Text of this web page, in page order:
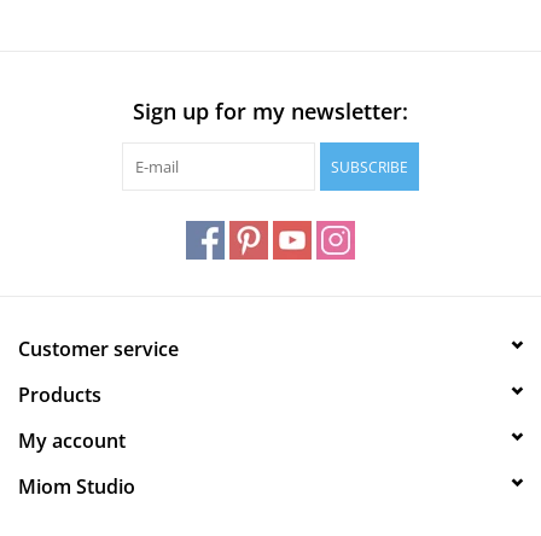
Sign up for my newsletter:
SUBSCRIBE
Customer service
Products
My account
Miom Studio